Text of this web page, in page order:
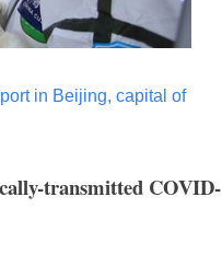
in Beijing, capital of
transmitted COVID-